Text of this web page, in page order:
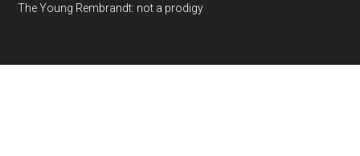
The Young Rembrandt: not a prodigy